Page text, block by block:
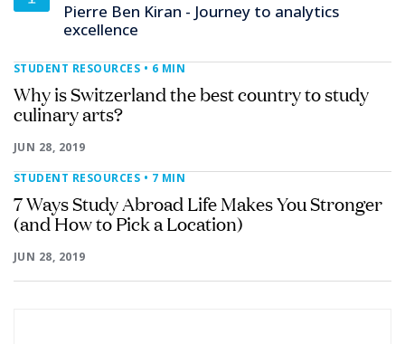
Pierre Ben Kiran - Journey to analytics
excellence
STUDENT RESOURCES • 6 MIN
Why is Switzerland the best country to study
culinary arts?
JUN 28, 2019
STUDENT RESOURCES • 7 MIN
7 Ways Study Abroad Life Makes You Stronger
(and How to Pick a Location)
JUN 28, 2019